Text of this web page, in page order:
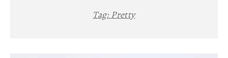
Tag: Pretty